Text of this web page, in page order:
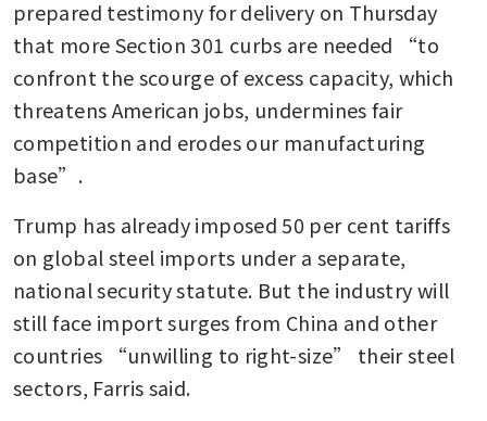
prepared testimony for delivery on Thursday
that more Section 301 curbs are needed “to
confront the scourge of excess capacity, which
threatens American jobs, undermines fair
competition and erodes our manufacturing
base”.
Trump has already imposed 50 per cent tariffs
on global steel imports under a separate,
national security statute. But the industry will
still face import surges from China and other
countries “unwilling to right-size” their steel
sectors, Farris said.